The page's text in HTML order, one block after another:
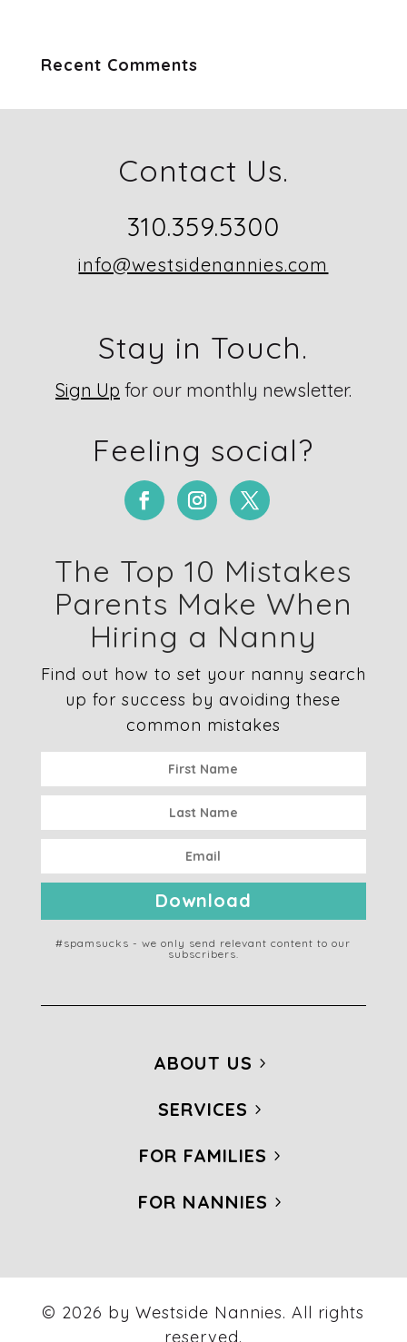
Recent Comments
Contact Us.
310.359.5300
info@westsidenannies.com
Stay in Touch.
Sign Up for our monthly newsletter.
Feeling social?
The Top 10 Mistakes
Parents Make When
Hiring a Nanny
Find out how to set your nanny search
up for success by avoiding these
common mistakes
Download
#spamsucks - we only send relevant content to our
subscribers.
ABOUT US
SERVICES
FOR FAMILIES
FOR NANNIES
© 2026 by Westside Nannies. All rights
reserved.